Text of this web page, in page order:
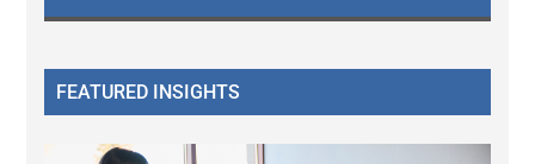
FEATURED INSIGHTS